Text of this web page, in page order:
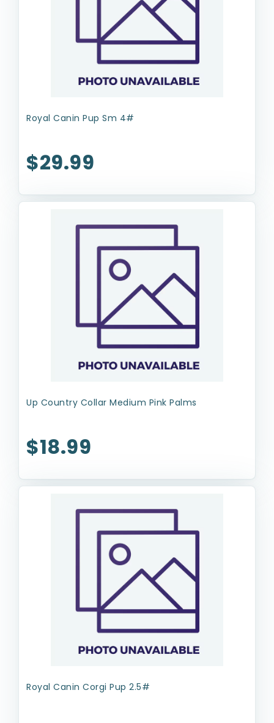
Royal Canin Pup Sm 4#
$29.99
Up Country Collar Medium Pink Palms
$18.99
Royal Canin Corgi Pup 2.5#